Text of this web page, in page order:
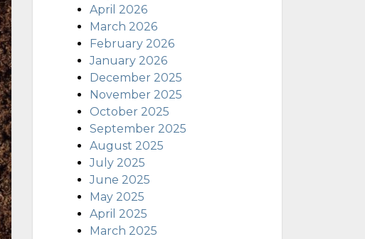
April 2026
March 2026
February 2026
January 2026
December 2025
November 2025
October 2025
September 2025
August 2025
July 2025
June 2025
May 2025
April 2025
March 2025